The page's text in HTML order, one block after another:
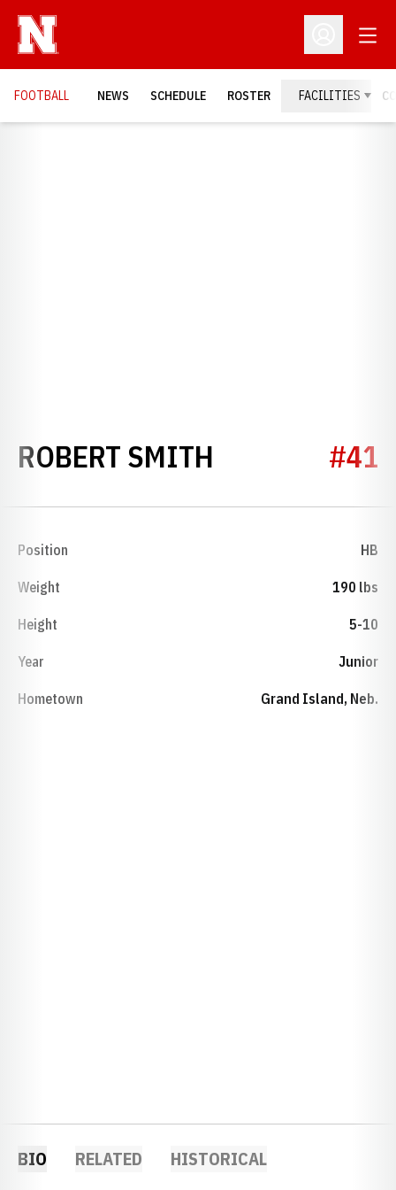
Open
FOOTBALL NEWS SCHEDULE ROSTER FACILITIES
ROBERT SMITH SEASON 1953
#41
Position HB
Weight 190 lbs
Height 5-10
Year Junior
Hometown Grand Island, Neb.
BIO RELATED HISTORICAL